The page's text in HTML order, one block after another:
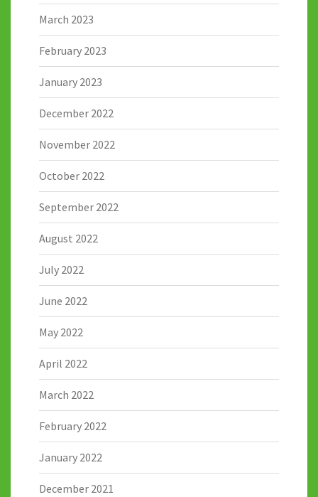
March 2023
February 2023
January 2023
December 2022
November 2022
October 2022
September 2022
August 2022
July 2022
June 2022
May 2022
April 2022
March 2022
February 2022
January 2022
December 2021